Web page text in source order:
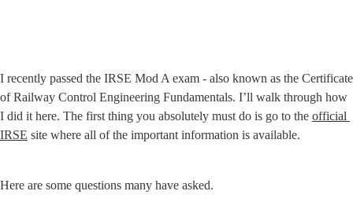
I recently passed the IRSE Mod A exam - also known as the Certificate
of Railway Control Engineering Fundamentals. I’ll walk through how
I did it here. The first thing you absolutely must do is go to the official
IRSE site where all of the important information is available.
Here are some questions many have asked.